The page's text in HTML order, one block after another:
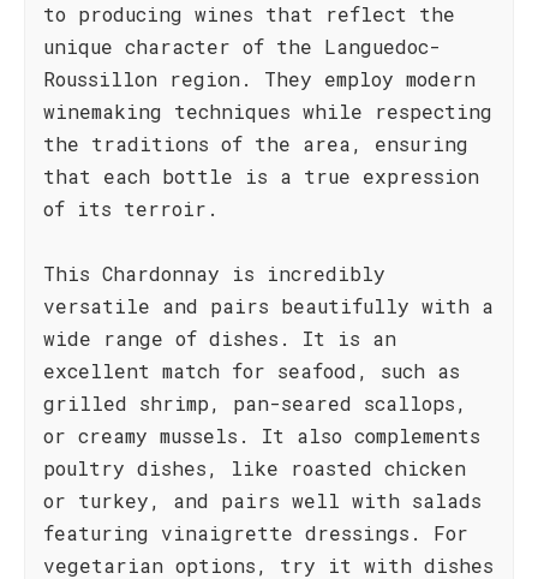
to producing wines that reflect the
unique character of the Languedoc-
Roussillon region. They employ modern
winemaking techniques while respecting
the traditions of the area, ensuring
that each bottle is a true expression
of its terroir.
This Chardonnay is incredibly
versatile and pairs beautifully with a
wide range of dishes. It is an
excellent match for seafood, such as
grilled shrimp, pan-seared scallops,
or creamy mussels. It also complements
poultry dishes, like roasted chicken
or turkey, and pairs well with salads
featuring vinaigrette dressings. For
vegetarian options, try it with dishes